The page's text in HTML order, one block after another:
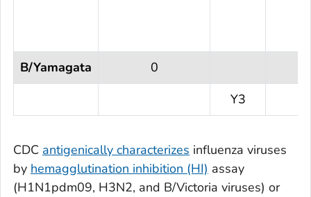
B/Yamagata
0
Y3
CDC antigenically characterizes influenza viruses
by hemagglutination inhibition (HI) assay
(H1N1pdm09, H3N2, and B/Victoria viruses) or